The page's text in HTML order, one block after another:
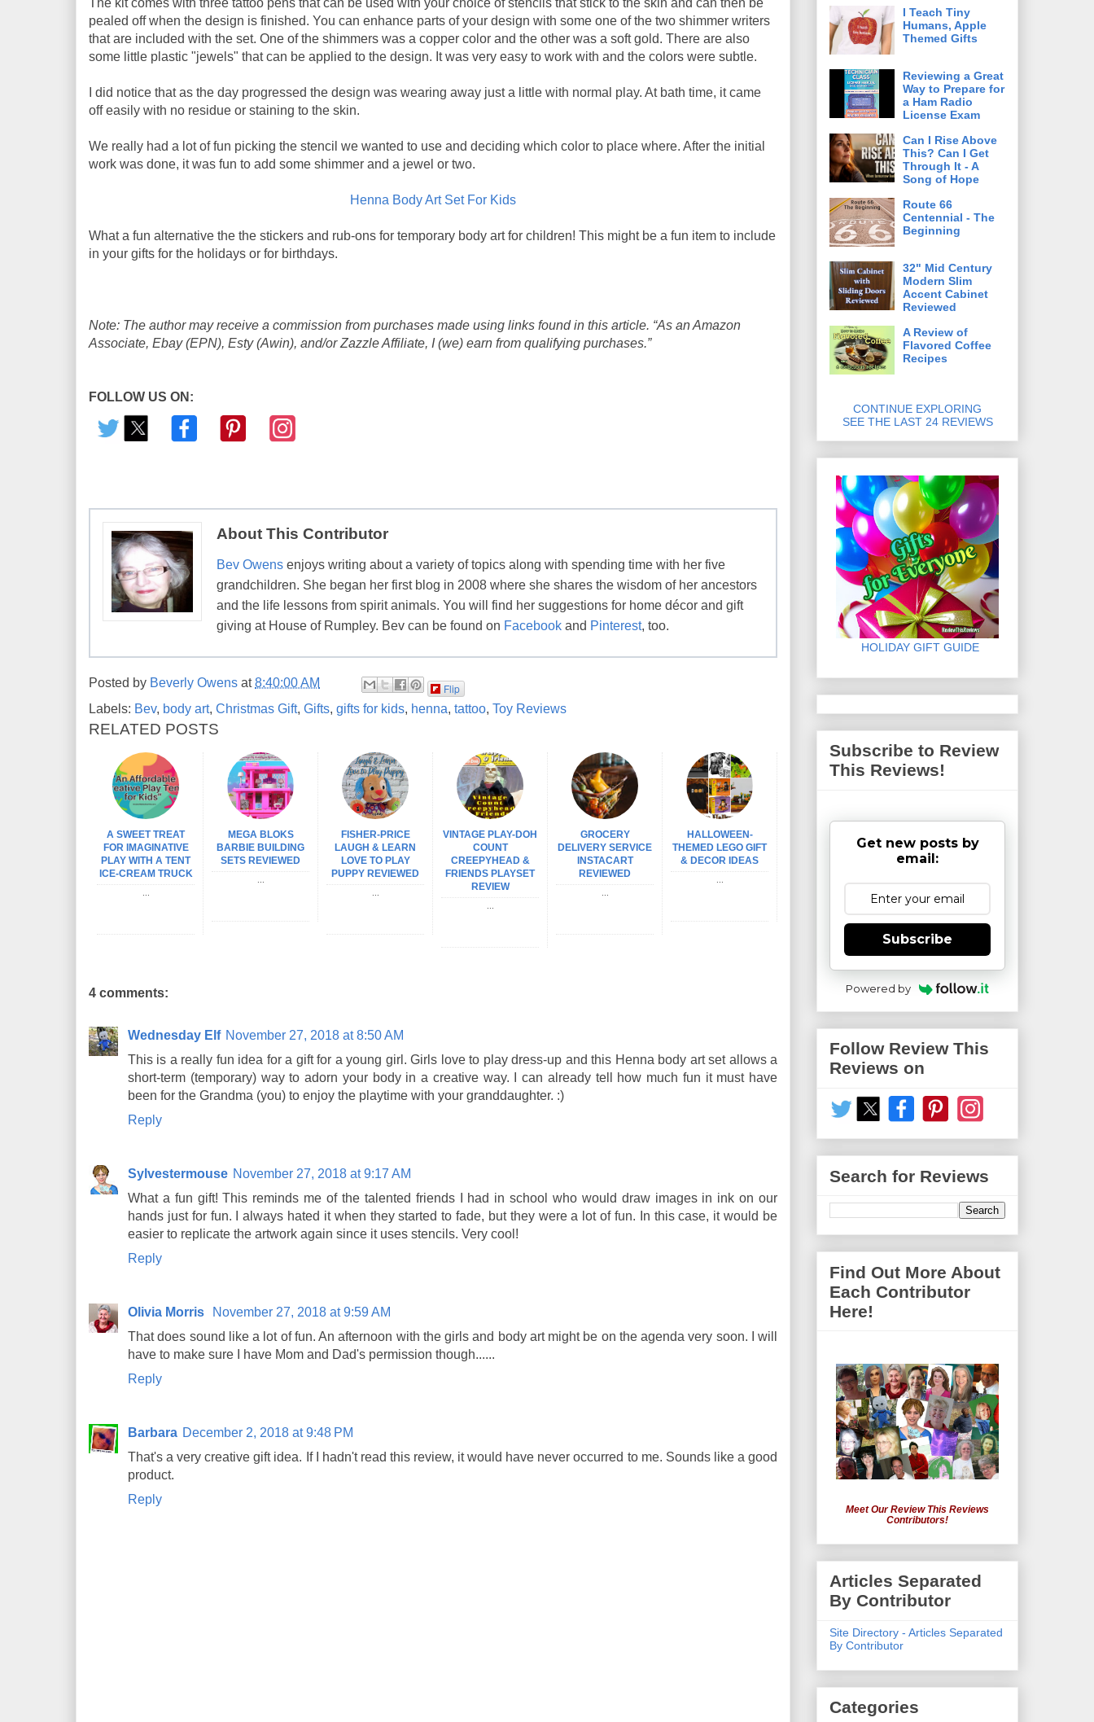
The kit comes with three tattoo pens that can be used with your choice of stencils that stick to the skin and can then be
pealed off when the design is finished. You can enhance parts of your design with some one of the two shimmer writers
that are included with the set. One of the shimmers was a copper color and the other was a soft gold. There are also
some little plastic "jewels" that can be applied to the design. It was very easy to work with and the colors were subtle.
I did notice that as the day progressed the design was wearing away just a little with normal play. At bath time, it came
off easily with no residue or staining to the skin.
We really had a lot of fun picking the stencil we wanted to use and deciding which color to place where. After the initial
work was done, it was fun to add some shimmer and a jewel or two.
Henna Body Art Set For Kids
What a fun alternative the the stickers and rub-ons for temporary body art for children! This might be a fun item to include
in your gifts for the holidays or for birthdays.
Note: The author may receive a commission from purchases made using links found in this article. “As an Amazon
Associate, Ebay (EPN), Esty (Awin), and/or Zazzle Affiliate, I (we) earn from qualifying purchases.”
FOLLOW US ON:
About This Contributor
Bev Owens enjoys writing about a variety of topics along with spending time with her five
grandchildren. She began her first blog in 2008 where she shares the wisdom of her ancestors
and the life lessons from spirit animals. You will find her suggestions for home décor and gift
giving at House of Rumpley. Bev can be found on Facebook and Pinterest, too.
Posted by Beverly Owens at8:40:00 AM
Flip
Labels: Bev, body art, Christmas Gift, Gifts, gifts for kids, henna, tattoo, Toy Reviews
RELATED POSTS
A SWEET TREAT
FOR IMAGINATIVE
PLAY WITH A TENT
ICE-CREAM TRUCK
MEGA BLOKS
BARBIE BUILDING
SETS REVIEWED
FISHER-PRICE
LAUGH & LEARN
LOVE TO PLAY
PUPPY REVIEWED
VINTAGE PLAY-DOH
COUNT
CREEPYHEAD &
FRIENDS PLAYSET
REVIEW
GROCERY
DELIVERY SERVICE
INSTACART
REVIEWED
HALLOWEEN-
THEMED LEGO GIFT
& DECOR IDEAS
4 comments:
Wednesday Elf November 27, 2018 at 8:50 AM
This is a really fun idea for a gift for a young girl. Girls love to play dress-up and this Henna body art set allows a
short-term (temporary) way to adorn your body in a creative way. I can already tell how much fun it must have
been for the Grandma (you) to enjoy the playtime with your granddaughter. :)
Reply
Sylvestermouse November 27, 2018 at 9:17 AM
What a fun gift! This reminds me of the talented friends I had in school who would draw images in ink on our
hands just for fun. I always hated it when they started to fade, but they were a lot of fun. In this case, it would be
easier to replicate the artwork again since it uses stencils. Very cool!
Reply
Olivia Morris
November 27, 2018 at 9:59 AM
That does sound like a lot of fun. An afternoon with the girls and body art might be on the agenda very soon. I will
have to make sure I have Mom and Dad's permission though......
Reply
Barbara December 2, 2018 at 9:48 PM
That's a very creative gift idea. If I hadn't read this review, it would have never occurred to me. Sounds like a good
product.
Reply
I Teach Tiny
Humans, Apple
Themed Gifts
Reviewing a Great
Way to Prepare for
a Ham Radio
License Exam
Can I Rise Above
This? Can I Get
Through It - A
Song of Hope
Route 66
Centennial - The
Beginning
32" Mid Century
Modern Slim
Accent Cabinet
Reviewed
A Review of
Flavored Coffee
Recipes
CONTINUE EXPLORING
SEE THE LAST 24 REVIEWS
HOLIDAY GIFT GUIDE
Subscribe to Review
This Reviews!
Get new posts by
email:
Subscribe
Powered by
Follow Review This
Reviews on
Search for Reviews
Find Out More About
Each Contributor
Here!
Meet Our Review This Reviews
Contributors!
Articles Separated
By Contributor
Site Directory - Articles Separated
By Contributor
Categories